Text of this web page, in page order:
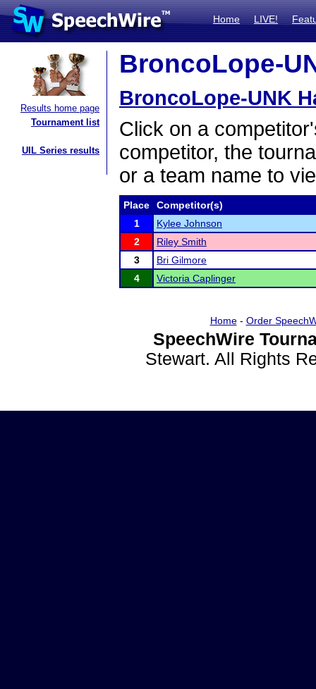
Home LIVE!
Results home page
Tournament list
UIL Series results
BroncoLope-
BroncoLope-UNK
Click on a
competitor, the
or a team name to
Place
Competitor(s)
1
Kylee Johnson
2
Riley Smith
3
Bri Gilmore
4
Victoria Caplinger
Home- Order
SpeechWire
Stewart. All Rights